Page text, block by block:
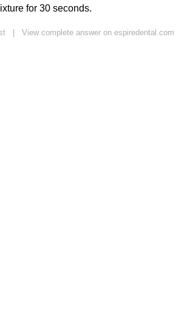
for 30 seconds.
View complete answer on espiredental.com